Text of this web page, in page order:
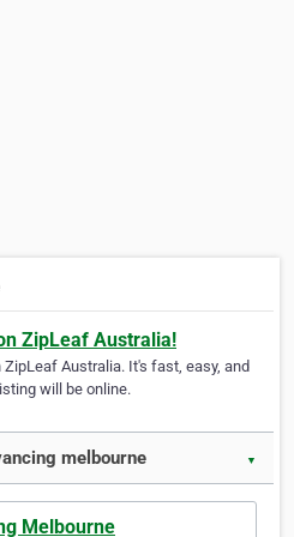
ZipLeaf Australia!
Australia. It's fast, easy, and
will be online.
melbourne ▼
Melbourne